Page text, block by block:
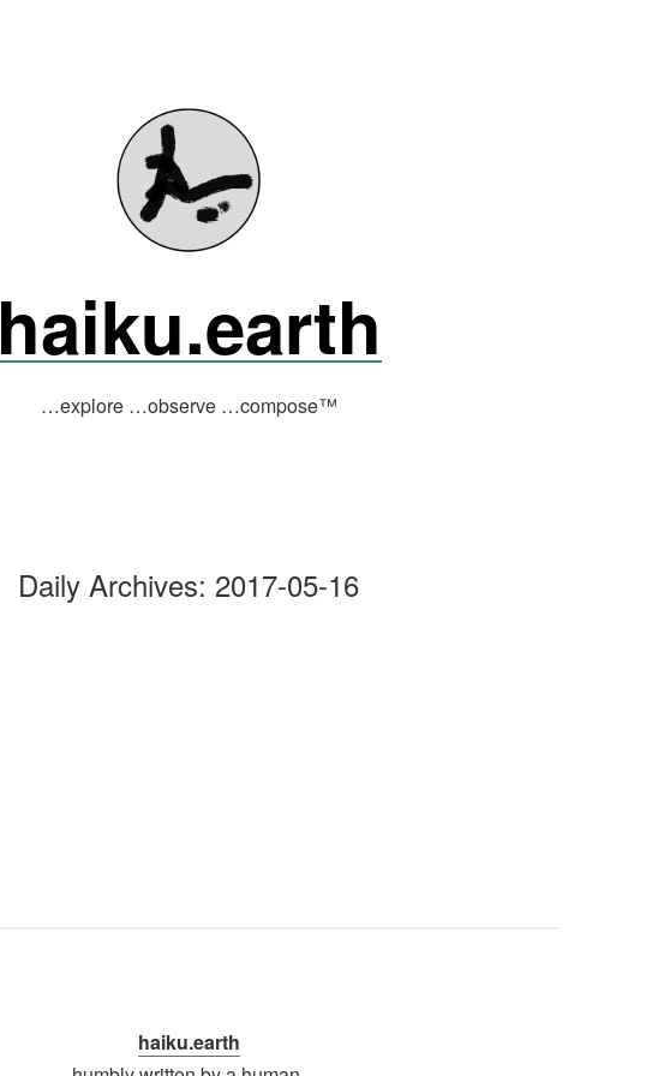
haiku.earth
…explore …observe …compose™
Daily Archives: 2017-05-16
haiku.earth